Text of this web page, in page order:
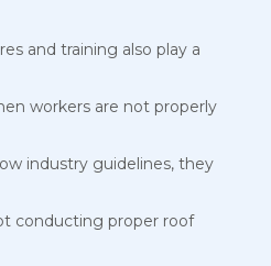
and training also play a
workers are not properly
industry guidelines, they
conducting proper roof